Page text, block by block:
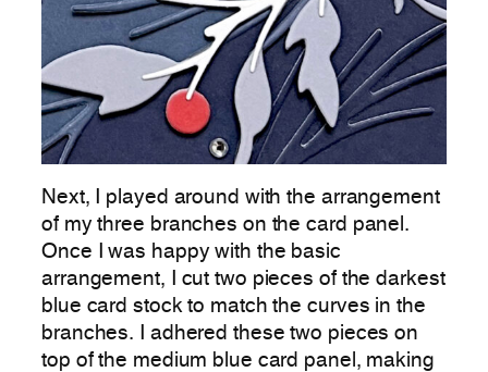
Next, I played around with the arrangement
of my three branches on the card panel.
Once I was happy with the basic
arrangement, I cut two pieces of the darkest
blue card stock to match the curves in the
branches. I adhered these two pieces on
top of the medium blue card panel, making